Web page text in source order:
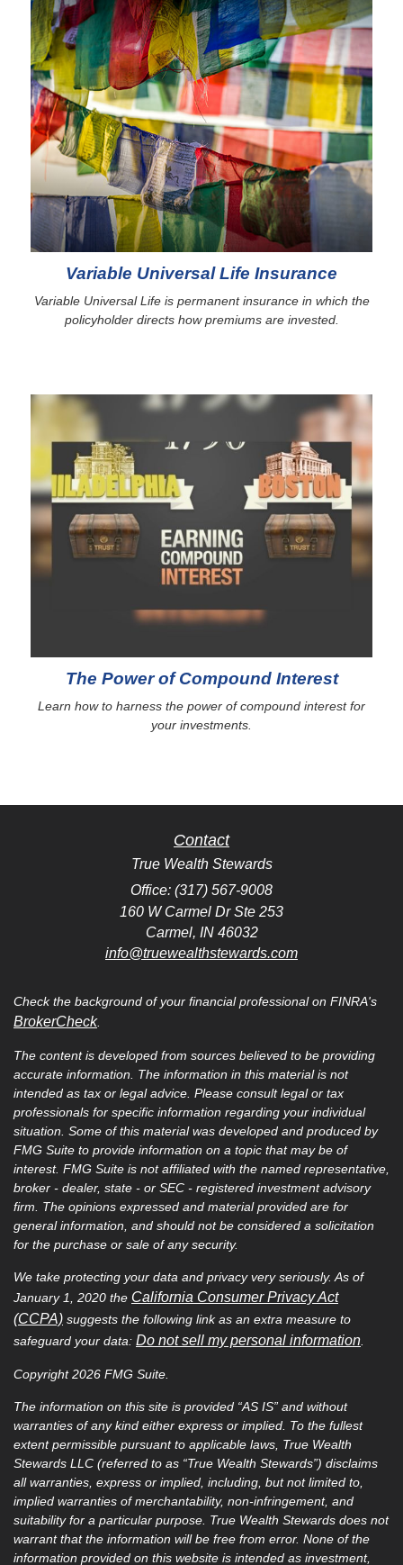
Variable Universal Life Insurance
Variable Universal Life is permanent insurance in which the
policyholder directs how premiums are invested.
The Power of Compound Interest
Learn how to harness the power of compound interest for
your investments.
Contact
True Wealth Stewards
Office: (317) 567-9008
160 W Carmel Dr Ste 253
Carmel, IN 46032
info@truewealthstewards.com
Check the background of your financial professional on FINRA's
BrokerCheck.
The content is developed from sources believed to be providing
accurate information. The information in this material is not
intended as tax or legal advice. Please consult legal or tax
professionals for specific information regarding your individual
situation. Some of this material was developed and produced by
FMG Suite to provide information on a topic that may be of
interest. FMG Suite is not affiliated with the named representative,
broker - dealer, state - or SEC - registered investment advisory
firm. The opinions expressed and material provided are for
general information, and should not be considered a solicitation
for the purchase or sale of any security.
We take protecting your data and privacy very seriously. As of
January 1, 2020 the California Consumer Privacy Act
(CCPA) suggests the following link as an extra measure to
safeguard your data: Do not sell my personal information
Copyright 2026 FMG Suite.
The information on this site is provided “AS IS” and without
warranties of any kind either express or implied. To the fullest
extent permissible pursuant to applicable laws, True Wealth
Stewards LLC (referred to as “True Wealth Stewards”) disclaims
all warranties, express or implied, including, but not limited to,
implied warranties of merchantability, non-infringement, and
suitability for a particular purpose. True Wealth Stewards does not
warrant that the information will be free from error. None of the
information provided on this website is intended as investment,